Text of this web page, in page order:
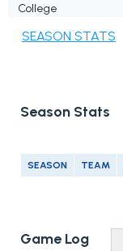
College
SEASON STATS
Season Stats
SEASON TEAM
Game Log